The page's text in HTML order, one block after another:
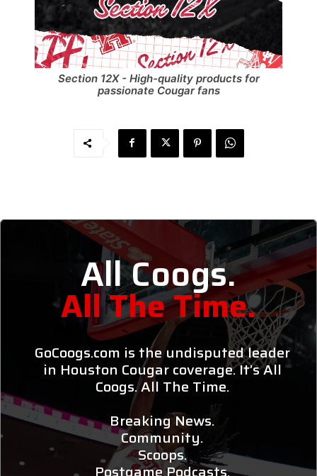
Section 12X - High-quality products for
passionate Cougar fans
All Coogs.
All The Time.
GoCoogs.com is the undisputed leader
in Houston Cougar coverage. It’s All
Coogs. All The Time.
Breaking News.
Community.
Scoops.